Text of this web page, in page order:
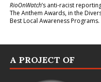
RioOnWatch’s anti-racist
The Anthem Awards, in the
Best Local Awareness Programs.
A PROJECT OF